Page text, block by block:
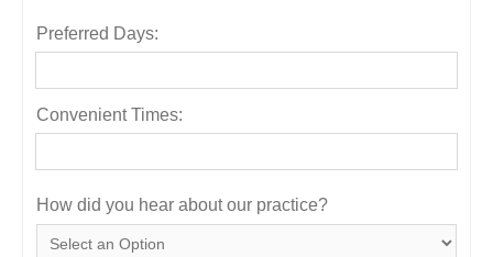
Preferred Days:
Convenient Times:
How did you hear about our practice?